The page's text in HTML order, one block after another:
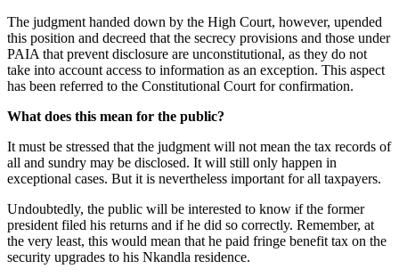
The judgment handed down by the High Court, however, upended
this position and decreed that the secrecy provisions and those under
PAIA that prevent disclosure are unconstitutional, as they do not
take into account access to information as an exception. This aspect
has been referred to the Constitutional Court for confirmation.
What does this mean for the public?
It must be stressed that the judgment will not mean the tax records of
all and sundry may be disclosed. It will still only happen in
exceptional cases. But it is nevertheless important for all taxpayers.
Undoubtedly, the public will be interested to know if the former
president filed his returns and if he did so correctly. Remember, at
the very least, this would mean that he paid fringe benefit tax on the
security upgrades to his Nkandla residence.